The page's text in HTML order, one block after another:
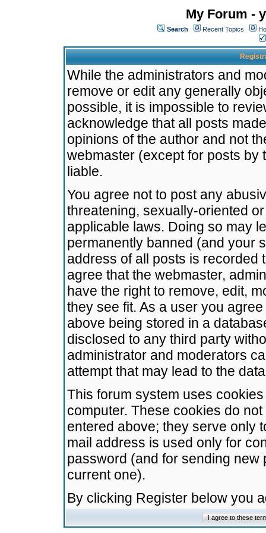
My Forum -
Search Recent Topics
While the administrators and
remove or edit any generally
possible, it is impossible to
acknowledge that all posts
opinions of the author and not
webmaster (except for posts by
liable.
You agree not to post any
threatening, sexually-oriented
applicable laws. Doing so may
permanently banned (and your
address of all posts is recorded
agree that the webmaster,
have the right to remove, edit,
they see fit. As a user you
above being stored in a
disclosed to any third party
administrator and moderators
attempt that may lead to the
This forum system uses
computer. These cookies do
entered above; they serve only
mail address is used only for
password (and for sending
current one).
By clicking Register below you